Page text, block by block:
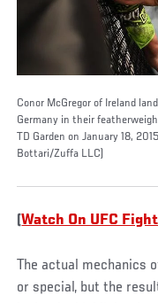
Conor McGregor of Ireland
Germany in their
TD Garden on January 18,
Bottari/Zuffa LLC)
(Watch On UFC
The actual mechanics
or special, but the